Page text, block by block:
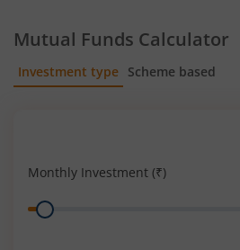
Mutual Funds Calculator
Investment type Scheme based
Monthly Investment (₹)
Range